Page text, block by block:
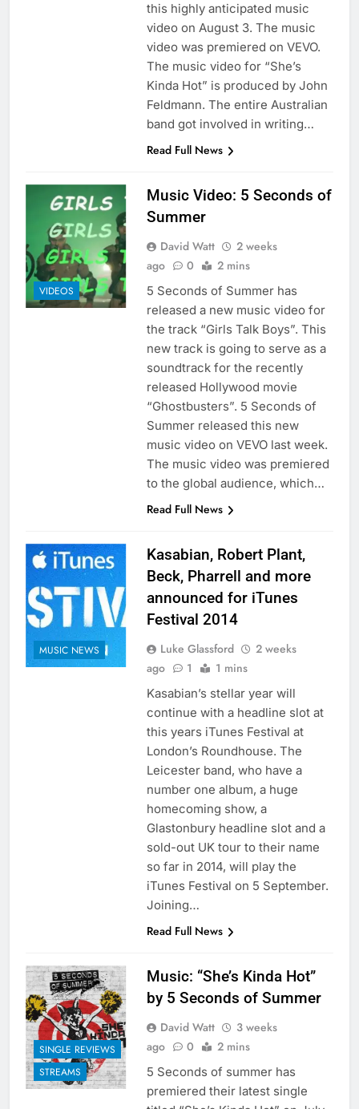
this highly anticipated music
video on August 3. The music
video was premiered on VEVO.
The music video for “She’s
Kinda Hot” is produced by John
Feldmann. The entire Australian
band got involved in writing…
Read Full News
VIDEOS
Music Video: 5 Seconds of
Summer
David Watt
2 weeks
ago
0 2 mins
5 Seconds of Summer has
released a new music video for
the track “Girls Talk Boys”. This
new track is going to serve as a
soundtrack for the recently
released Hollywood movie
“Ghostbusters”. 5 Seconds of
Summer released this new
music video on VEVO last week.
The music video was premiered
to the global audience, which…
Read Full News
MUSIC NEWS
Kasabian, Robert Plant,
Beck, Pharrell and more
announced for iTunes
Festival 2014
Luke Glassford
2 weeks
ago
1 1 mins
Kasabian’s stellar year will
continue with a headline slot at
this years iTunes Festival at
London’s Roundhouse. The
Leicester band, who have a
number one album, a huge
homecoming show, a
Glastonbury headline slot and a
sold-out UK tour to their name
so far in 2014, will play the
iTunes Festival on 5 September.
Joining…
Read Full News
SINGLE REVIEWS
STREAMS
Music: “She’s Kinda Hot”
by 5 Seconds of Summer
David Watt
3 weeks
ago
0 2 mins
5 Seconds of summer has
premiered their latest single